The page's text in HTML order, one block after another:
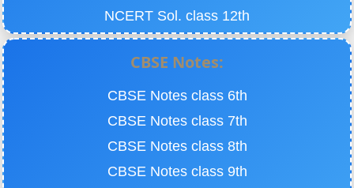
NCERT Sol. class 12th
CBSE Notes:
CBSE Notes class 6th
CBSE Notes class 7th
CBSE Notes class 8th
CBSE Notes class 9th